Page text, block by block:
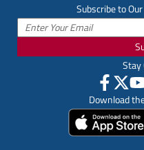
Subscribe to
Stay
Download